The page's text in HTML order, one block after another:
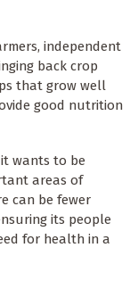
independent
back crop
that grow well
good nutrition
wants to be
areas of
can be fewer
its people
for health in a